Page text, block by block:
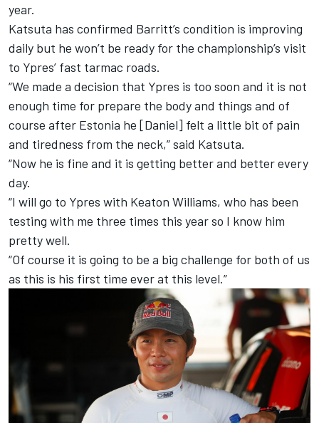
year.
Katsuta has confirmed Barritt’s condition is improving
daily but he won’t be ready for the championship’s visit
to Ypres’ fast tarmac roads.
“We made a decision that Ypres is too soon and it is not
enough time for prepare the body and things and of
course after Estonia he [Daniel] felt a little bit of pain
and tiredness from the neck,” said Katsuta.
“Now he is fine and it is getting better and better every
day.
“I will go to Ypres with Keaton Williams, who has been
testing with me three times this year so I know him
pretty well.
“Of course it is going to be a big challenge for both of us
as this is his first time ever at this level.”